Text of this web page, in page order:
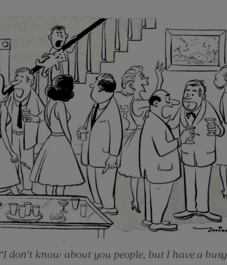
“I don’t know about you people, but I have a busy